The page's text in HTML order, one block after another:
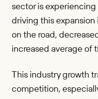
sector is
driving this
on the road,
increased average of
This industry growth
competition,